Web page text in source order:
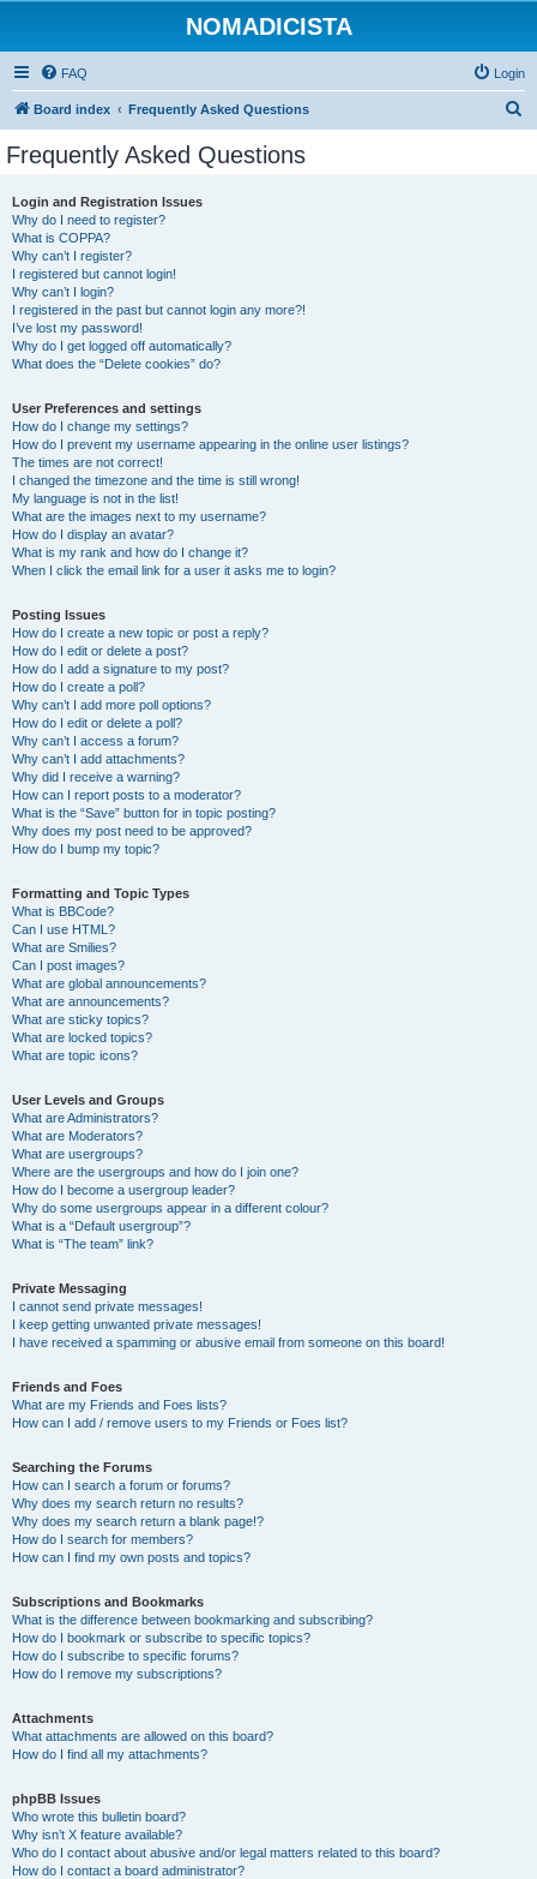
NOMADICISTA
FAQ Login
Board index Frequently Asked Questions
Frequently Asked Questions
Login and Registration Issues
Why do I need to register?
What is COPPA?
Why can’t I register?
I registered but cannot login!
Why can’t I login?
I registered in the past but cannot login any more?!
I’ve lost my password!
Why do I get logged off automatically?
What does the “Delete cookies” do?
User Preferences and settings
How do I change my settings?
How do I prevent my username appearing in the online user listings?
The times are not correct!
I changed the timezone and the time is still wrong!
My language is not in the list!
What are the images next to my username?
How do I display an avatar?
What is my rank and how do I change it?
When I click the email link for a user it asks me to login?
Posting Issues
How do I create a new topic or post a reply?
How do I edit or delete a post?
How do I add a signature to my post?
How do I create a poll?
Why can’t I add more poll options?
How do I edit or delete a poll?
Why can’t I access a forum?
Why can’t I add attachments?
Why did I receive a warning?
How can I report posts to a moderator?
What is the “Save” button for in topic posting?
Why does my post need to be approved?
How do I bump my topic?
Formatting and Topic Types
What is BBCode?
Can I use HTML?
What are Smilies?
Can I post images?
What are global announcements?
What are announcements?
What are sticky topics?
What are locked topics?
What are topic icons?
User Levels and Groups
What are Administrators?
What are Moderators?
What are usergroups?
Where are the usergroups and how do I join one?
How do I become a usergroup leader?
Why do some usergroups appear in a different colour?
What is a “Default usergroup”?
What is “The team” link?
Private Messaging
I cannot send private messages!
I keep getting unwanted private messages!
I have received a spamming or abusive email from someone on this board!
Friends and Foes
What are my Friends and Foes lists?
How can I add / remove users to my Friends or Foes list?
Searching the Forums
How can I search a forum or forums?
Why does my search return no results?
Why does my search return a blank page!?
How do I search for members?
How can I find my own posts and topics?
Subscriptions and Bookmarks
What is the difference between bookmarking and subscribing?
How do I bookmark or subscribe to specific topics?
How do I subscribe to specific forums?
How do I remove my subscriptions?
Attachments
What attachments are allowed on this board?
How do I find all my attachments?
phpBB Issues
Who wrote this bulletin board?
Why isn’t X feature available?
Who do I contact about abusive and/or legal matters related to this board?
How do I contact a board administrator?